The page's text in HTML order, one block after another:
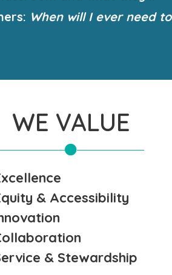
When will I ever need to
WE VALUE
& Accessibility
& Stewardship